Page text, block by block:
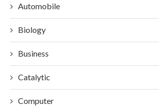
Automobile
Biology
Business
Catalytic
Computer